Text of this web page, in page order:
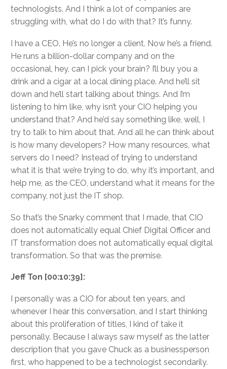
technologists. And I think a lot of companies are
struggling with, what do I do with that? It’s funny.
I have a CEO. He’s no longer a client. Now he’s a friend.
He runs a billion-dollar company and on the
occasional, hey, can I pick your brain? I’ll buy you a
drink and a cigar at a local dining place. And he’ll sit
down and he’ll start talking about things. And I’m
listening to him like, why isn’t your CIO helping you
understand that? And he’d say something like, well, I
try to talk to him about that. And all he can think about
is how many developers? How many resources, what
servers do I need? Instead of trying to understand
what it is that we’re trying to do, why it’s important, and
help me, as the CEO, understand what it means for the
company, not just the IT shop.
So that’s the Snarky comment that I made, that CIO
does not automatically equal Chief Digital Officer and
IT transformation does not automatically equal digital
transformation. So that was the premise.
Jeff Ton [00:10:39]:
I personally was a CIO for about ten years, and
whenever I hear this conversation, and I start thinking
about this proliferation of titles, I kind of take it
personally. Because I always saw myself as the latter
description that you gave Chuck as a businessperson
first, who happened to be a technologist secondarily.